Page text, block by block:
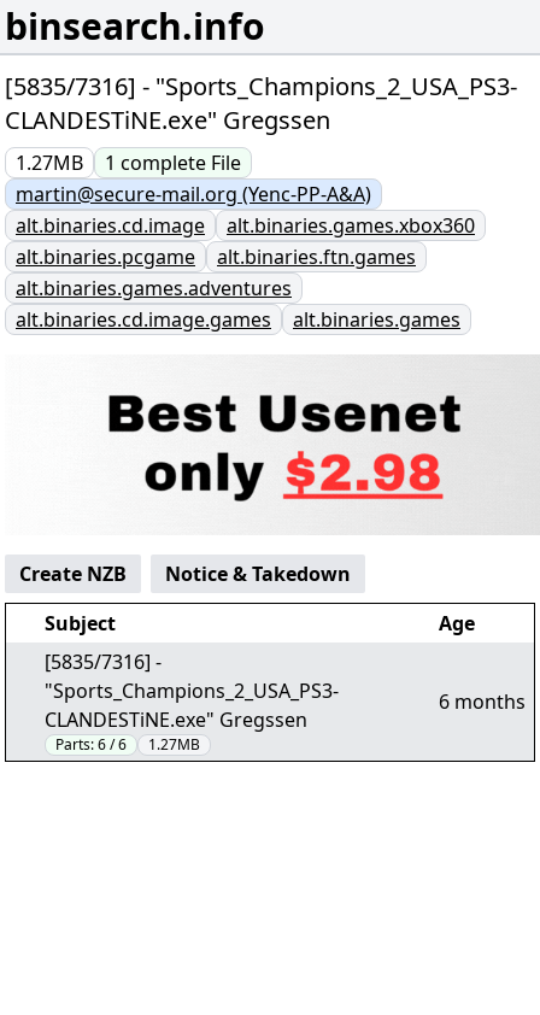
binsearch.info
[5835/7316] - "Sports_Champions_2_USA_PS3-
CLANDESTiNE.exe" Gregssen
1.27MB 1 complete File
martin@secure-mail.org (Yenc-PP-A&A)
alt.binaries.cd.image
alt.binaries.games.xbox360
alt.binaries.pcgame
alt.binaries.ftn.games
alt.binaries.games.adventures
alt.binaries.cd.image.games
alt.binaries.games
Create NZB
Notice & Takedown
Subject
Age
[5835/7316] -
"Sports_Champions_2_USA_PS3-
CLANDESTiNE.exe" Gregssen
Parts:6 / 6 1.27MB
6 months